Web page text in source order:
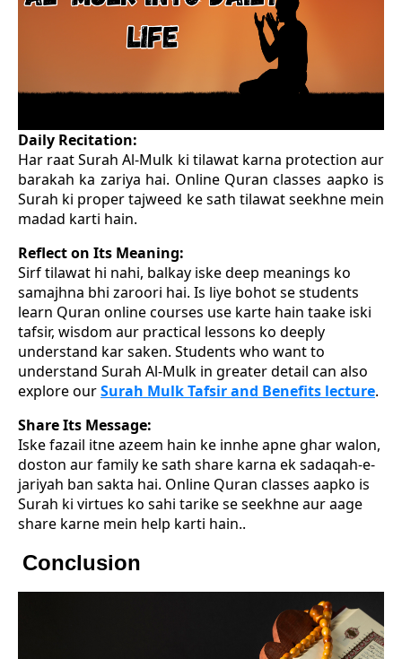
Daily Recitation:
Har raat Surah Al-Mulk ki tilawat karna protection aur
barakah ka zariya hai. Online Quran classes aapko is
Surah ki proper tajweed ke sath tilawat seekhne mein
madad karti hain.
Reflect on Its Meaning:
Sirf tilawat hi nahi, balkay iske deep meanings ko
samajhna bhi zaroori hai. Is liye bohot se students
learn Quran online courses use karte hain taake iski
tafsir, wisdom aur practical lessons ko deeply
understand kar saken. Students who want to
understand Surah Al-Mulk in greater detail can also
explore ourSurah Mulk Tafsir and Benefits lecture.
Share Its Message:
Iske fazail itne azeem hain ke innhe apne ghar walon,
doston aur family ke sath share karna ek sadaqah-e-
jariyah ban sakta hai. Online Quran classes aapko is
Surah ki virtues ko sahi tarike se seekhne aur aage
share karne mein help karti hain..
Conclusion